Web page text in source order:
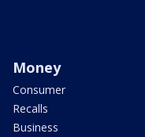
Money
Consumer
Recalls
Business